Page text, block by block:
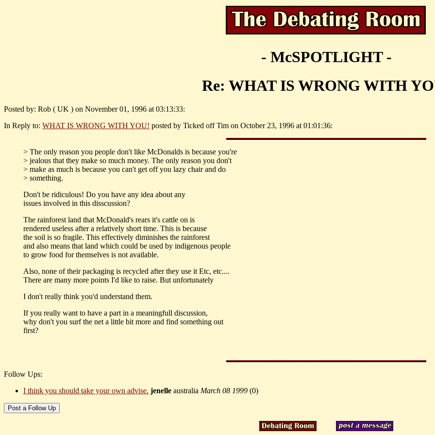
- McSPOTLIGHT -
Re: WHAT IS WRONG WITH
Posted by: Rob ( UK ) on November 01, 1996 at 03:13:33:
In Reply to: WHAT IS WRONG WITH YOU! posted by Ticked off Tim on October 23, 1996 at 01:01:36:
> The only reason you people don't like McDonalds is because you're
> jealous that they make so much money. The only reason you don't
> make as much is because you can't get off you lazy chair and do
> something.
Don't be ridiculous! Do you have any idea about any
issues involved in this disscussion?
The rainforest land that McDonald's rears it's cattle on is
rendered useless after a relatively short time. This is because
the soil is so fragile. This effectively diminishes the rainforest
and also means that land which could be used by indigenous people
to grow food for themselves is not available.
Also, none of their packaging is recycled after they use it Etc, etc....
There are many more points I'd like to raise. But unfortunately
I don't really think you'd understand them.
If you really want to have a part in a meaningfull discussion,
why don't you surf the net a little bit more and find something out
first?
Follow Ups:
I think you should take your own advise. jenelle australia March 08 1999 (0)